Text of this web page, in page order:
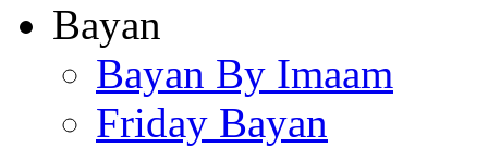
Bayan
Bayan By Imaam
Friday Bayan